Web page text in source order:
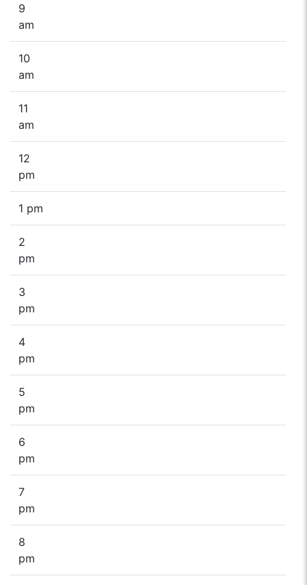
9
am
10
am
11
am
12
pm
1 pm
2
pm
3
pm
4
pm
5
pm
6
pm
7
pm
8
pm